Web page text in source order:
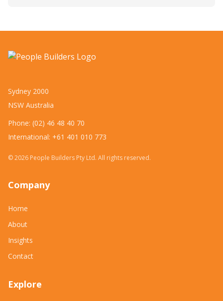
Sydney 2000
NSW Australia
Phone: (02) 46 48 40 70
International: +61 401 010 773
©2026 People Builders Pty Ltd. All rights reserved.
Company
Home
About
Insights
Contact
Explore